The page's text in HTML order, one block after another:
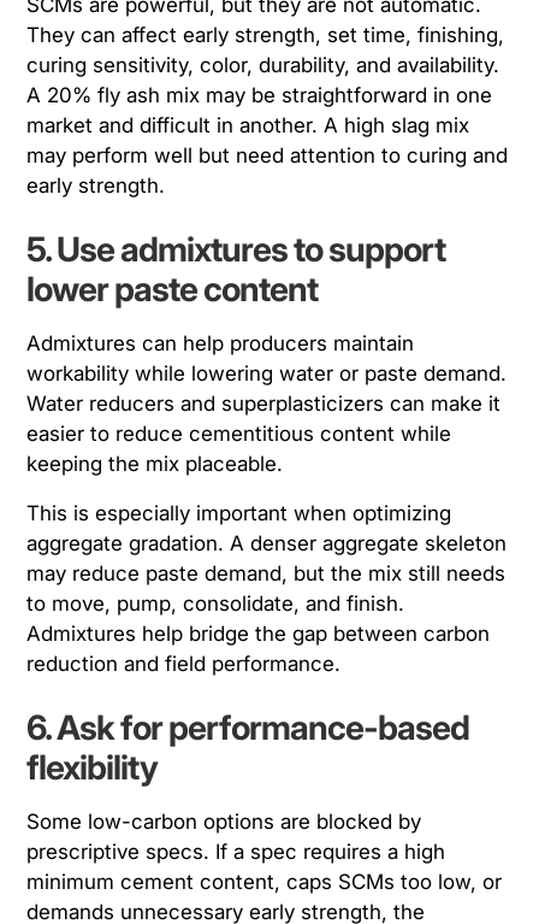
They can affect early strength, set time, finishing,
curing sensitivity, color, durability, and availability.
A 20% fly ash mix may be straightforward in one
market and difficult in another. A high slag mix
may perform well but need attention to curing and
early strength.
5. Use admixtures to support
lower paste content
Admixtures can help producers maintain
workability while lowering water or paste demand.
Water reducers and superplasticizers can make it
easier to reduce cementitious content while
keeping the mix placeable.
This is especially important when optimizing
aggregate gradation. A denser aggregate skeleton
may reduce paste demand, but the mix still needs
to move, pump, consolidate, and finish.
Admixtures help bridge the gap between carbon
reduction and field performance.
6. Ask for performance-based
flexibility
Some low-carbon options are blocked by
prescriptive specs. If a spec requires a high
minimum cement content, caps SCMs too low, or
demands unnecessary early strength, the